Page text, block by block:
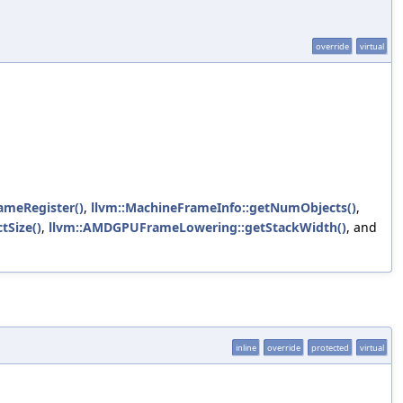
override virtual
, llvm::MachineFrameInfo::getNumObjects(),
, llvm::AMDGPUFrameLowering::getStackWidth(), and
inline override protected virtual